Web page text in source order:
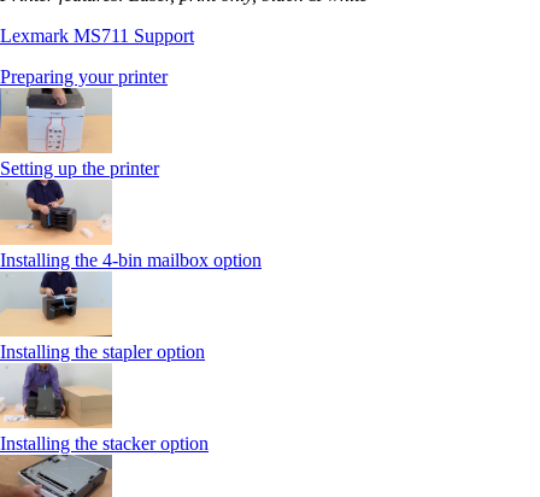
Lexmark MS711 Support
Preparing your printer
Setting up the printer
Installing the 4-bin mailbox option
Installing the stapler option
Installing the stacker option